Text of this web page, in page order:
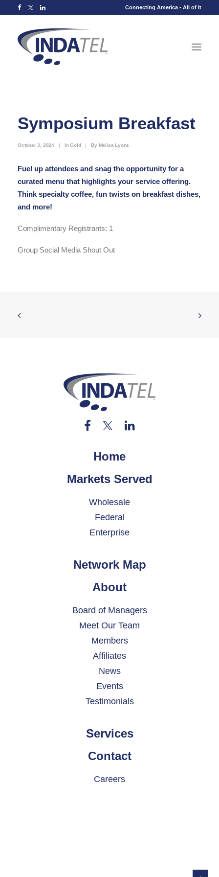
Connecting America - All of It
Symposium Breakfast
October 3, 2024 | InGold | By Melisa Lyons
Fuel up attendees and snag the opportunity for a
curated menu that highlights your service offering.
Think specialty coffee, fun twists on breakfast dishes,
and more!
Complimentary Registrants: 1
Group Social Media Shout Out
Home
Markets Served
Wholesale
Federal
Enterprise
Network Map
About
Board of Managers
Meet Our Team
Members
Affiliates
News
Events
Testimonials
Services
Contact
Careers